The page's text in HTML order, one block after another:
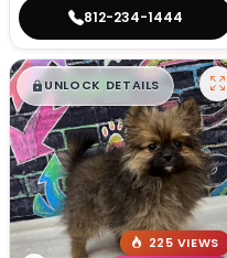
812-234-1444
$█,█ 99
UNLOCK DETAILS
225 VIEWS